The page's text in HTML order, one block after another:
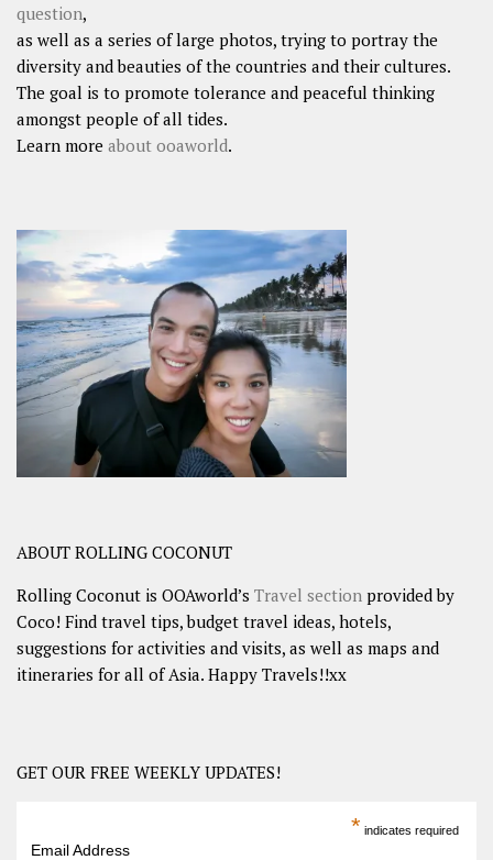
question,
as well as a series of large photos, trying to portray the
diversity and beauties of the countries and their cultures.
The goal is to promote tolerance and peaceful thinking
amongst people of all tides.
Learn more about ooaworld.
ABOUT ROLLING COCONUT
Rolling Coconut is OOAworld’s Travel section provided by
Coco! Find travel tips, budget travel ideas, hotels,
suggestions for activities and visits, as well as maps and
itineraries for all of Asia. Happy Travels!!xx
GET OUR FREE WEEKLY UPDATES!
* indicates required
Email Address